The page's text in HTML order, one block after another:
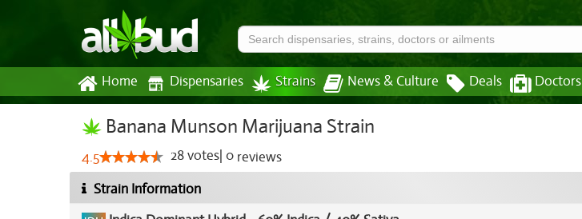
Home Dispensaries Strains News & Culture Deals Doctors
Banana Munson Marijuana Strain
4.5 28votes 0 reviews
Strain Information